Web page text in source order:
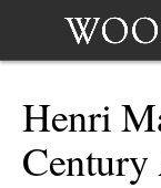
Henri